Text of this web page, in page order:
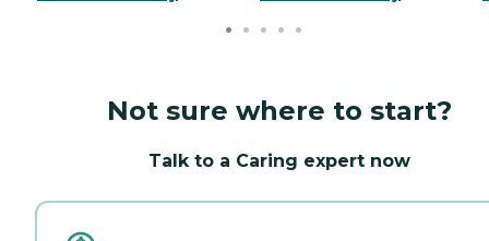
Not sure where to start?
Talk to a Caring expert now